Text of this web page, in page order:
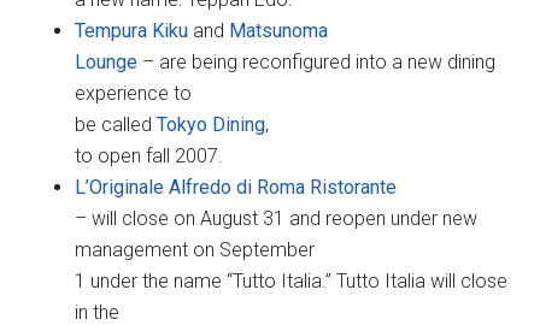
Tempura Kiku and Matsunoma
Lounge – are being reconfigured into a new dining
experience to
be calledTokyo Dining,
to open fall 2007.
L’Originale Alfredo di Roma Ristorante
– will close on August 31 and reopen under new
management on September
1 under the name “Tutto Italia.” Tutto Italia will close
in the